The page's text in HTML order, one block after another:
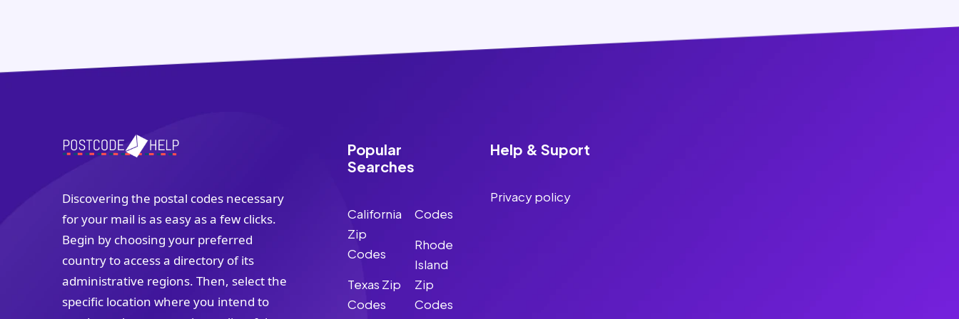
Discovering the postal codes necessary
for your mail is as easy as a few clicks.
Begin by choosing your preferred
country to access a directory of its
administrative regions. Then, select the
specific location where you intend to
Popular
Searches
California
Zip
Codes
Texas Zip
Codes
Codes
Rhode
Island
Zip
Codes
Help & Suport
Privacy policy